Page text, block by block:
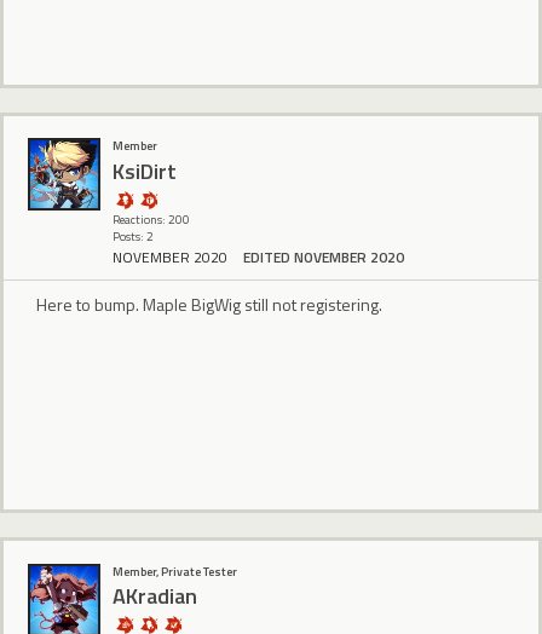
Member
KsiDirt
Reactions: 200
Posts: 2
NOVEMBER 2020 EDITED NOVEMBER 2020
Here to bump. Maple BigWig still not registering.
Member, Private Tester
AKradian